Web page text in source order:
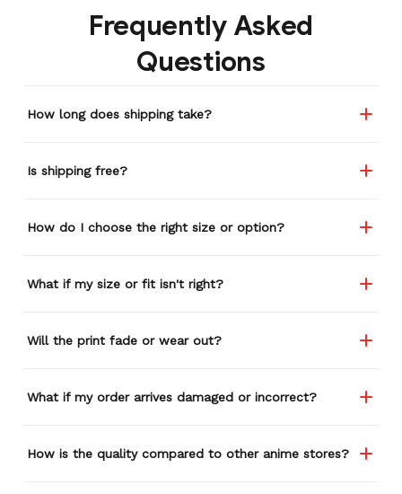
Frequently Asked
Questions
How long does shipping take?
Is shipping free?
How do I choose the right size or option?
What if my size or fit isn't right?
Will the print fade or wear out?
What if my order arrives damaged or incorrect?
How is the quality compared to other anime stores?